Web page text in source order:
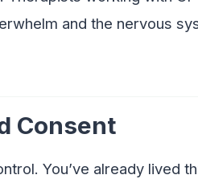
and the nervous
Consent
You’ve already lived